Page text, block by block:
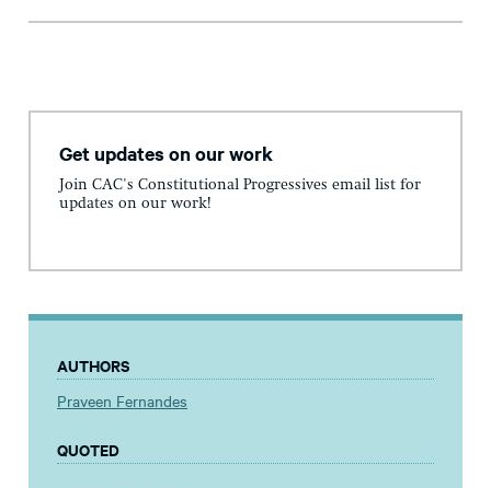
Get updates on our work
Join CAC's Constitutional Progressives email list for
updates on our work!
AUTHORS
Praveen Fernandes
QUOTED